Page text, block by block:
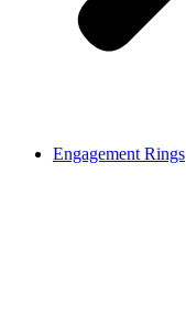
Engagement Rings